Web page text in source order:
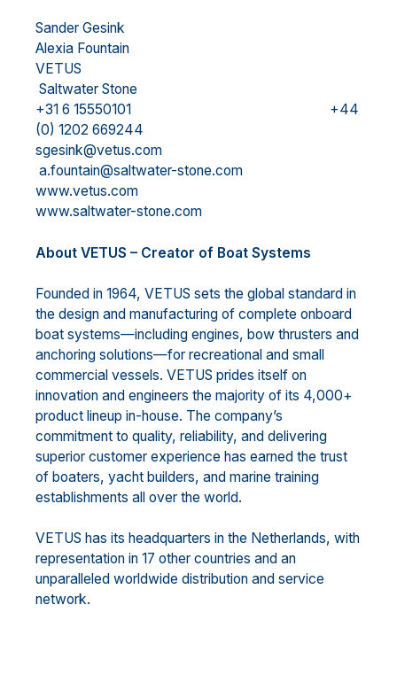
Sander Gesink
Alexia Fountain
VETUS
Saltwater Stone
+31 6 15550101 +44
(0) 1202 669244
sgesink@vetus.com
a.fountain@saltwater-stone.com
www.vetus.com
www.saltwater-stone.com
About VETUS – Creator of Boat Systems
Founded in 1964, VETUS sets the global standard in
the design and manufacturing of complete onboard
boat systems—including engines, bow thrusters and
anchoring solutions—for recreational and small
commercial vessels. VETUS prides itself on
innovation and engineers the majority of its 4,000+
product lineup in-house. The company’s
commitment to quality, reliability, and delivering
superior customer experience has earned the trust
of boaters, yacht builders, and marine training
establishments all over the world.
VETUS has its headquarters in the Netherlands, with
representation in 17 other countries and an
unparalleled worldwide distribution and service
network.